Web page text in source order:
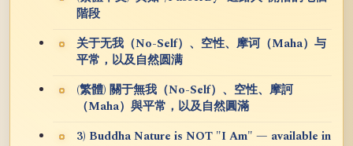
階段
关于无我（No-Self）、空性、摩诃（Maha）与
平常，以及自然圆满
(繁體) 關于無我（No-Self）、空性、摩訶
（Maha）與平常，以及自然圓滿
3) Buddha Nature is NOT "I Am" — available in